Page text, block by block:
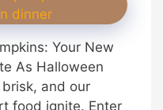
Your New
As Halloween
and our
food ignite. Enter